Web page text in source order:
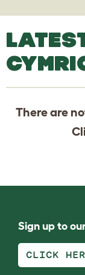
There are
Sign up to
CLICK